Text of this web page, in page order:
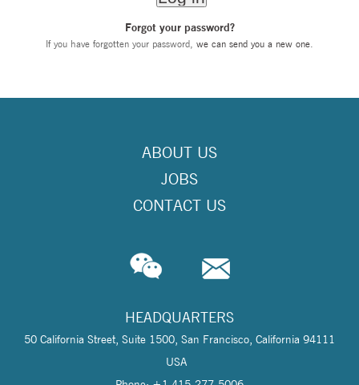
Forgot your password?
If you have forgotten your password, we can send you a new one
ABOUT US
JOBS
CONTACT US
HEADQUARTERS
50 California Street, Suite 1500, San Francisco, California 94111
USA